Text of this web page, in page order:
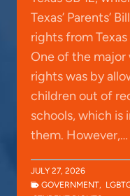
Texas’ Parents’
rights from
One of the
rights was by
children out of
schools, which is
them. However,…
JULY 27, 2026
GOVERNMENT,